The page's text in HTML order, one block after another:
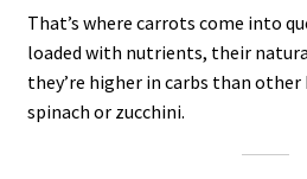
That’s where carrots come into
loaded with nutrients, their
they’re higher in carbs than
spinach or zucchini.